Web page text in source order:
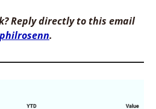
Reply directly to this email
.